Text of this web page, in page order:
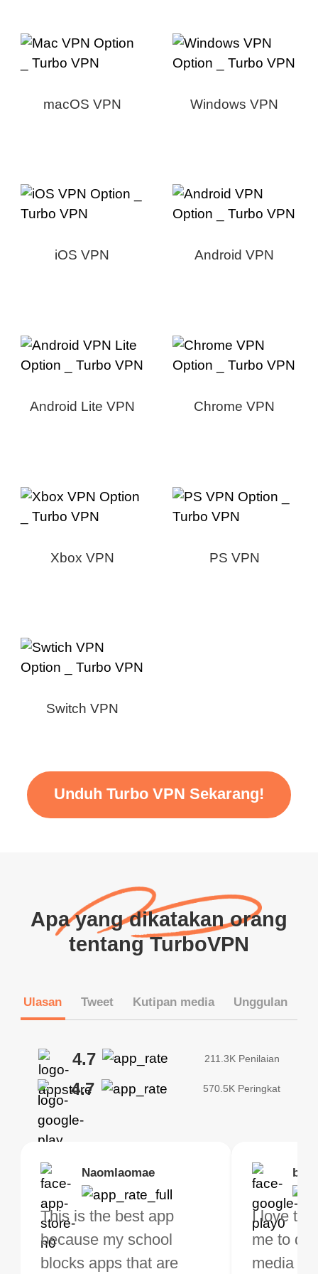
macOS VPN Windows VPN
iOS VPN Android VPN
Android Lite VPN Chrome VPN
Xbox VPN PS VPN
Switch VPN
Unduh Turbo VPN Sekarang!
Apa yang dikatakan orang
tentang TurboVPN
Ulasan Tweet Kutipan media Unggulan
4.7 211.3K Penilaian
4.7 570.5K Peringkat
Naomlaomae
This is the best app
because my school
blocks apps that are
I love
me to do
media
Kirtisha Samant
The best free VPN. I am
not a regular VPN user
but when I travel, i do
I've been
VPN for
now and
Brias
VPN Works! it has
Locations to
from for free. I
Foutrrrrrr
Highly
my connections
and stable.